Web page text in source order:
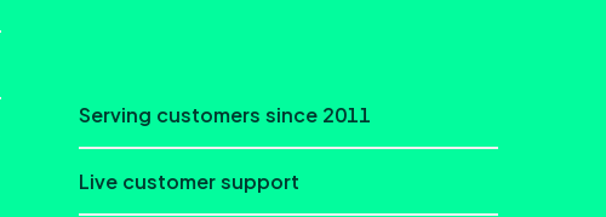
Serving customers since 2011
Live customer support